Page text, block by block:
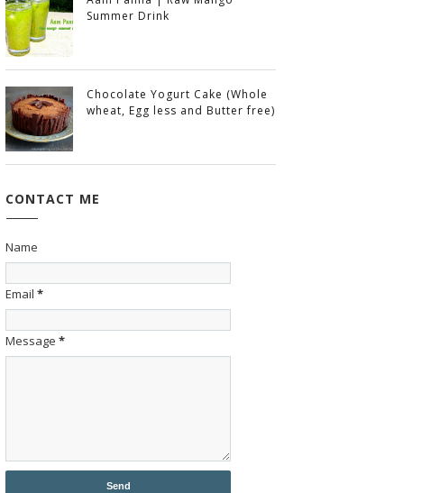
Summer Drink
Chocolate Yogurt Cake (Whole
wheat, Egg less and Butter free)
CONTACT ME
Name
Email *
Message *